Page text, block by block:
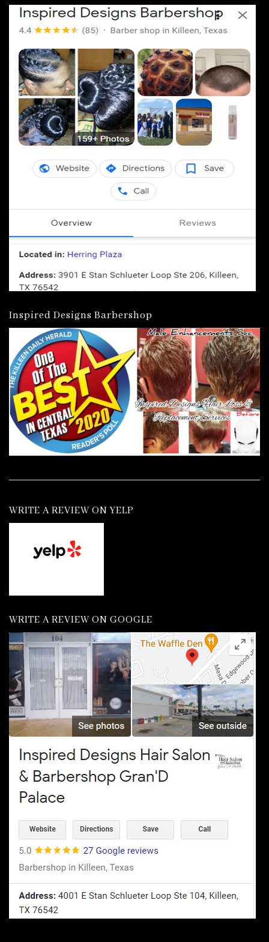
Inspired Designs Barbershop
WRITE A REVIEW ON YELP
WRITE A REVIEW ON GOOGLE